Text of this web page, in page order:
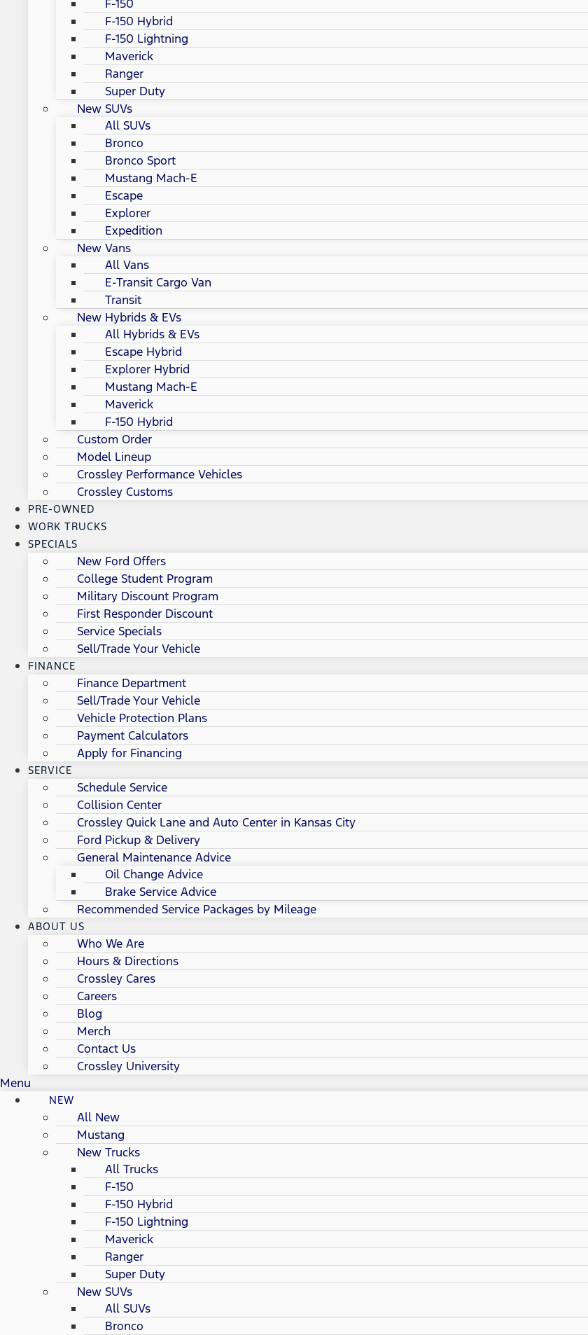
F-150
F-150 Hybrid
F-150 Lightning
Maverick
Ranger
Super Duty
New SUVs
All SUVs
Bronco
Bronco Sport
Mustang Mach-E
Escape
Explorer
Expedition
New Vans
All Vans
E-Transit Cargo Van
Transit
New Hybrids & EVs
All Hybrids & EVs
Escape Hybrid
Explorer Hybrid
Mustang Mach-E
Maverick
F-150 Hybrid
Custom Order
Model Lineup
Crossley Performance Vehicles
Crossley Customs
PRE-OWNED
WORK TRUCKS
SPECIALS
New Ford Offers
College Student Program
Military Discount Program
First Responder Discount
Service Specials
Sell/Trade Your Vehicle
FINANCE
Finance Department
Sell/Trade Your Vehicle
Vehicle Protection Plans
Payment Calculators
Apply for Financing
SERVICE
Schedule Service
Collision Center
Crossley Quick Lane and Auto Center in Kansas City
Ford Pickup & Delivery
General Maintenance Advice
Oil Change Advice
Brake Service Advice
Recommended Service Packages by Mileage
ABOUT US
Who We Are
Hours & Directions
Crossley Cares
Careers
Blog
Merch
Contact Us
Crossley University
Menu
NEW
All New
Mustang
New Trucks
All Trucks
F-150
F-150 Hybrid
F-150 Lightning
Maverick
Ranger
Super Duty
New SUVs
All SUVs
Bronco